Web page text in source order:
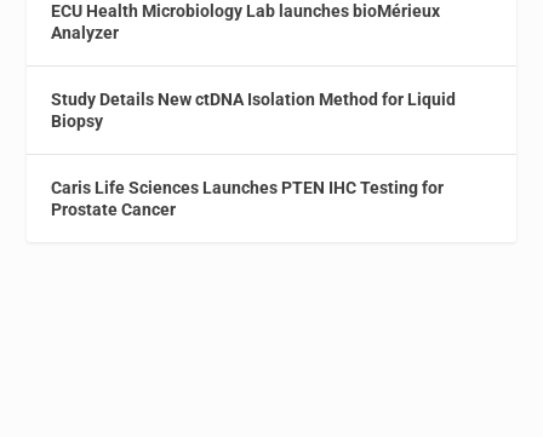
ECU Health Microbiology Lab launches bioMérieux
Analyzer
Study Details New ctDNA Isolation Method for Liquid
Biopsy
Caris Life Sciences Launches PTEN IHC Testing for
Prostate Cancer